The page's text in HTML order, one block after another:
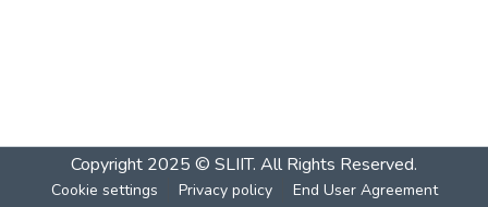
Copyright 2025 © SLIIT. All Rights Reserved.
Cookie settings Privacy policy End User Agreement